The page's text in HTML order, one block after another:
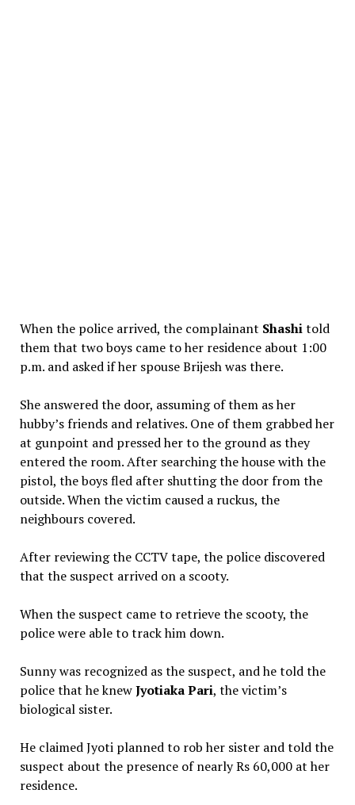
When the police arrived, the complainant Shashitold
them that two boys came to her residence about 1:00
p.m. and asked if her spouse Brijesh was there.
She answered the door, assuming of them as her
hubby’s friends and relatives. One of them grabbed her
at gunpoint and pressed her to the ground as they
entered the room. After searching the house with the
pistol, the boys fled after shutting the door from the
outside. When the victim caused a ruckus, the
neighbours covered.
After reviewing the CCTV tape, the police discovered
that the suspect arrived on a scooty.
When the suspect came to retrieve the scooty, the
police were able to track him down.
Sunny was recognized as the suspect, and he told the
police that he knewJyotiaka Pari, the victim’s
biological sister.
He claimed Jyoti planned to rob her sister and told the
suspect about the presence of nearly Rs 60,000 at her
residence.